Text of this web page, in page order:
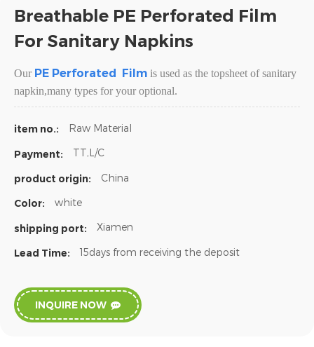
Breathable PE Perforated Film
For Sanitary Napkins
Our PE Perforated Film is used as the topsheet of sanitary
napkin,many types for your optional.
item no.: Raw Material
Payment: TT,L/C
product origin: China
Color: white
shipping port: Xiamen
Lead Time: 15days from receiving the deposit
INQUIRE NOW